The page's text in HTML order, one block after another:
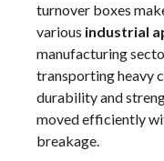
turnover boxes
various industrial
manufacturing
transporting heavy
durability and
moved efficiently
breakage.